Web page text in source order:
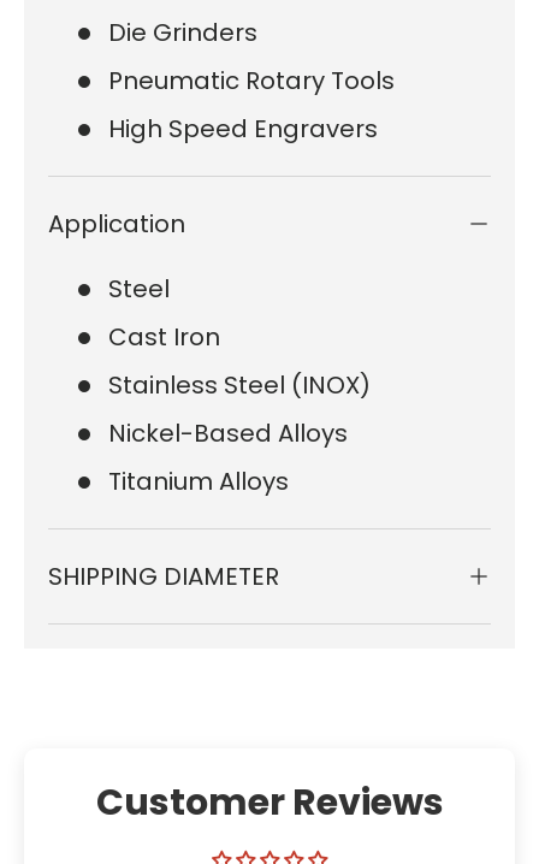
Die Grinders
Pneumatic Rotary Tools
High Speed Engravers
Application
Steel
Cast Iron
Stainless Steel (INOX)
Nickel-Based Alloys
Titanium Alloys
SHIPPING DIAMETER
Customer Reviews